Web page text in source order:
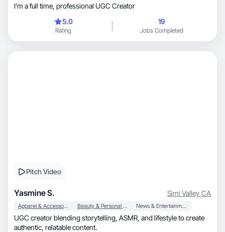
I’m a full time, professional UGC Creator
5.0
Rating
19
Jobs Completed
Pitch Video
Yasmine S. Simi Valley,CA
Apparel & Accessories Beauty & Personal Care News & Entertainment
UGC creator blending storytelling, ASMR, and lifestyle to create
authentic, relatable content.